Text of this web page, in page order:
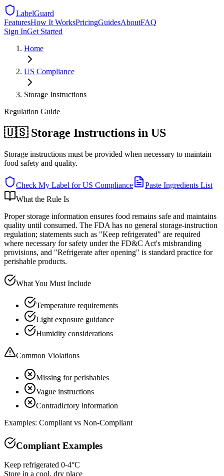
LabelGuard
FeaturesHow It WorksPricingGuidesAboutFAQ
Sign InGet Started
Home
US Compliance
Storage Instructions
Regulation Guide
🇺🇸 Storage Instructions in US
Storage instructions must be provided when necessary to maintain
food safety and quality.
Check My Label forUS Compliance
Paste Ingredients List
What the Rule Is
Proper storage information ensures food remains safe and maintains
quality until consumed. The FDA has no general storage-instruction
regulation; statements such as "Keep refrigerated" are required
where necessary for safety under the FD&C Act's misbranding
provisions, and "Refrigerate after opening" is standard practice for
perishable products.
What You Must Include
Temperature requirements
Light exposure guidance
Humidity considerations
Common Violations
Missing for perishables
Vague instructions
Contradictory information
Examples: Compliant vs Non-Compliant
Compliant Examples
Keep refrigerated 0-4°C
Store in a cool, dry place